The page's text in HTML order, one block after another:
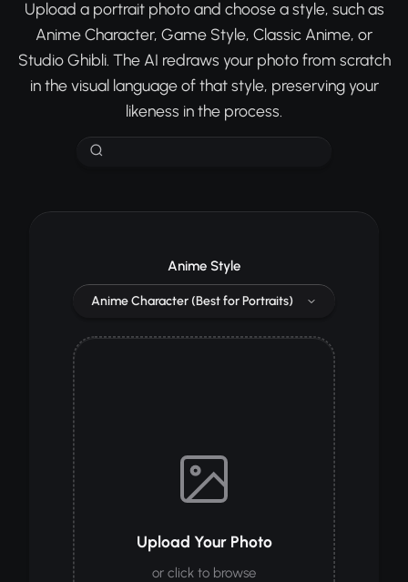
Upload a portrait photo and choose a style, such as
Anime Character, Game Style, Classic Anime, or
Studio Ghibli. The AI redraws your photo from scratch
in the visual language of that style, preserving your
likeness in the process.
Anime Style
Anime Character (Best for Portraits)
Upload Your Photo
or click to browse